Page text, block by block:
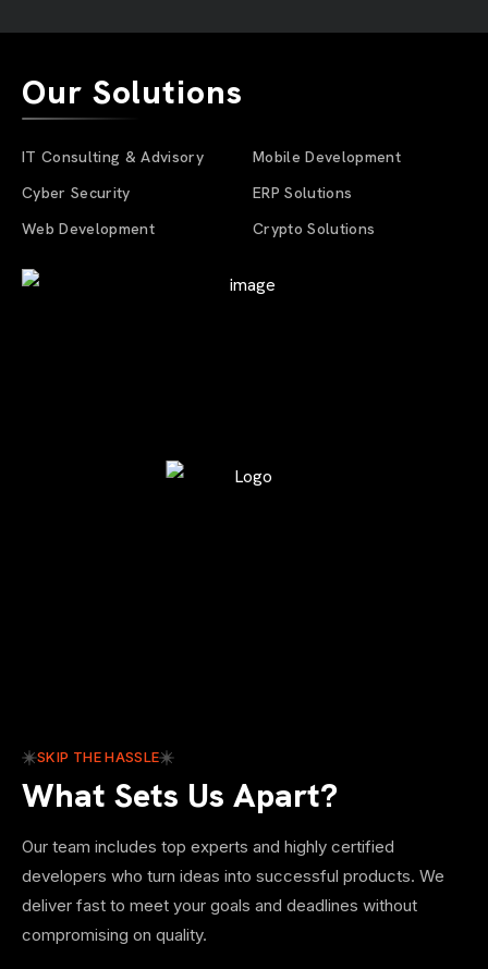
Our Solutions
IT Consulting & Advisory
Cyber Security
Web Development
Mobile Development
ERP Solutions
Crypto Solutions
SKIP THE HASSLE
What Sets Us Apart?
Our team includes top experts and highly certified
developers who turn ideas into successful products. We
deliver fast to meet your goals and deadlines without
compromising on quality.